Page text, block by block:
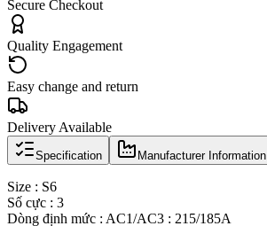
Secure Checkout
Quality Engagement
Easy change and return
Delivery Available
Specification Manufacturer Information
Size : S6
Số cực : 3
Dòng định mức : AC1/AC3 : 215/185A